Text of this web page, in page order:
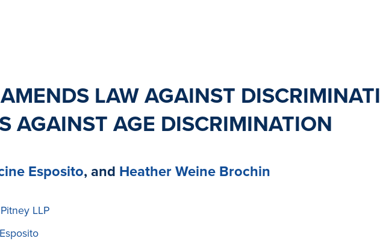
LAW AGAINST
AGAINST AGE DISCRIMINATION
Esposito, and Heather Weine Brochin
LLP